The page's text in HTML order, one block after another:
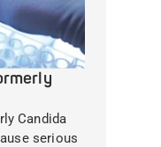
Candida
serious